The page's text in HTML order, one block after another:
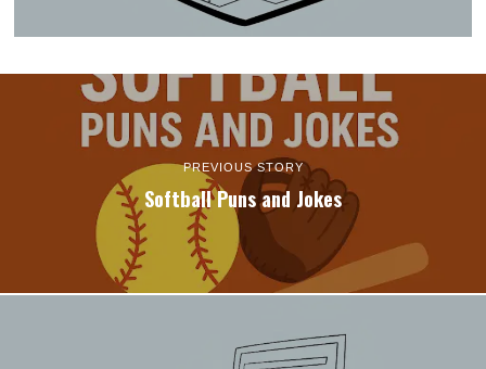
PREVIOUS STORY
Softball Puns and Jokes